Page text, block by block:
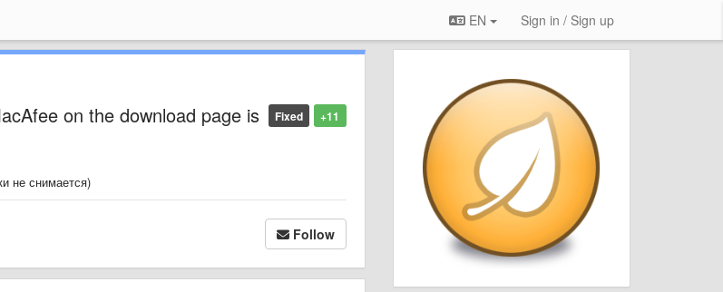
EN Sign in / Sign up
+11
Fixed
on the download page is
не снимается)
Follow